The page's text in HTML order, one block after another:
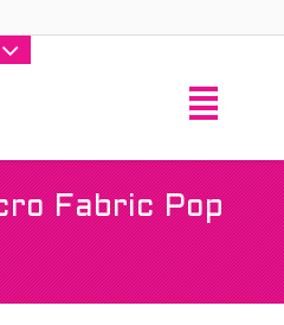
Fabric Pop